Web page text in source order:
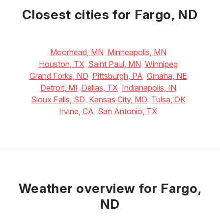
22
Closest cities for Fargo, ND
Moorhead, MN Minneapolis, MN
Houston, TX Saint Paul, MN Winnipeg
Grand Forks, ND Pittsburgh, PA Omaha, NE
Detroit, MI Dallas, TX Indianapolis, IN
Sioux Falls, SD Kansas City, MO Tulsa, OK
Irvine, CA San Antonio, TX
Weather overview for Fargo,
ND